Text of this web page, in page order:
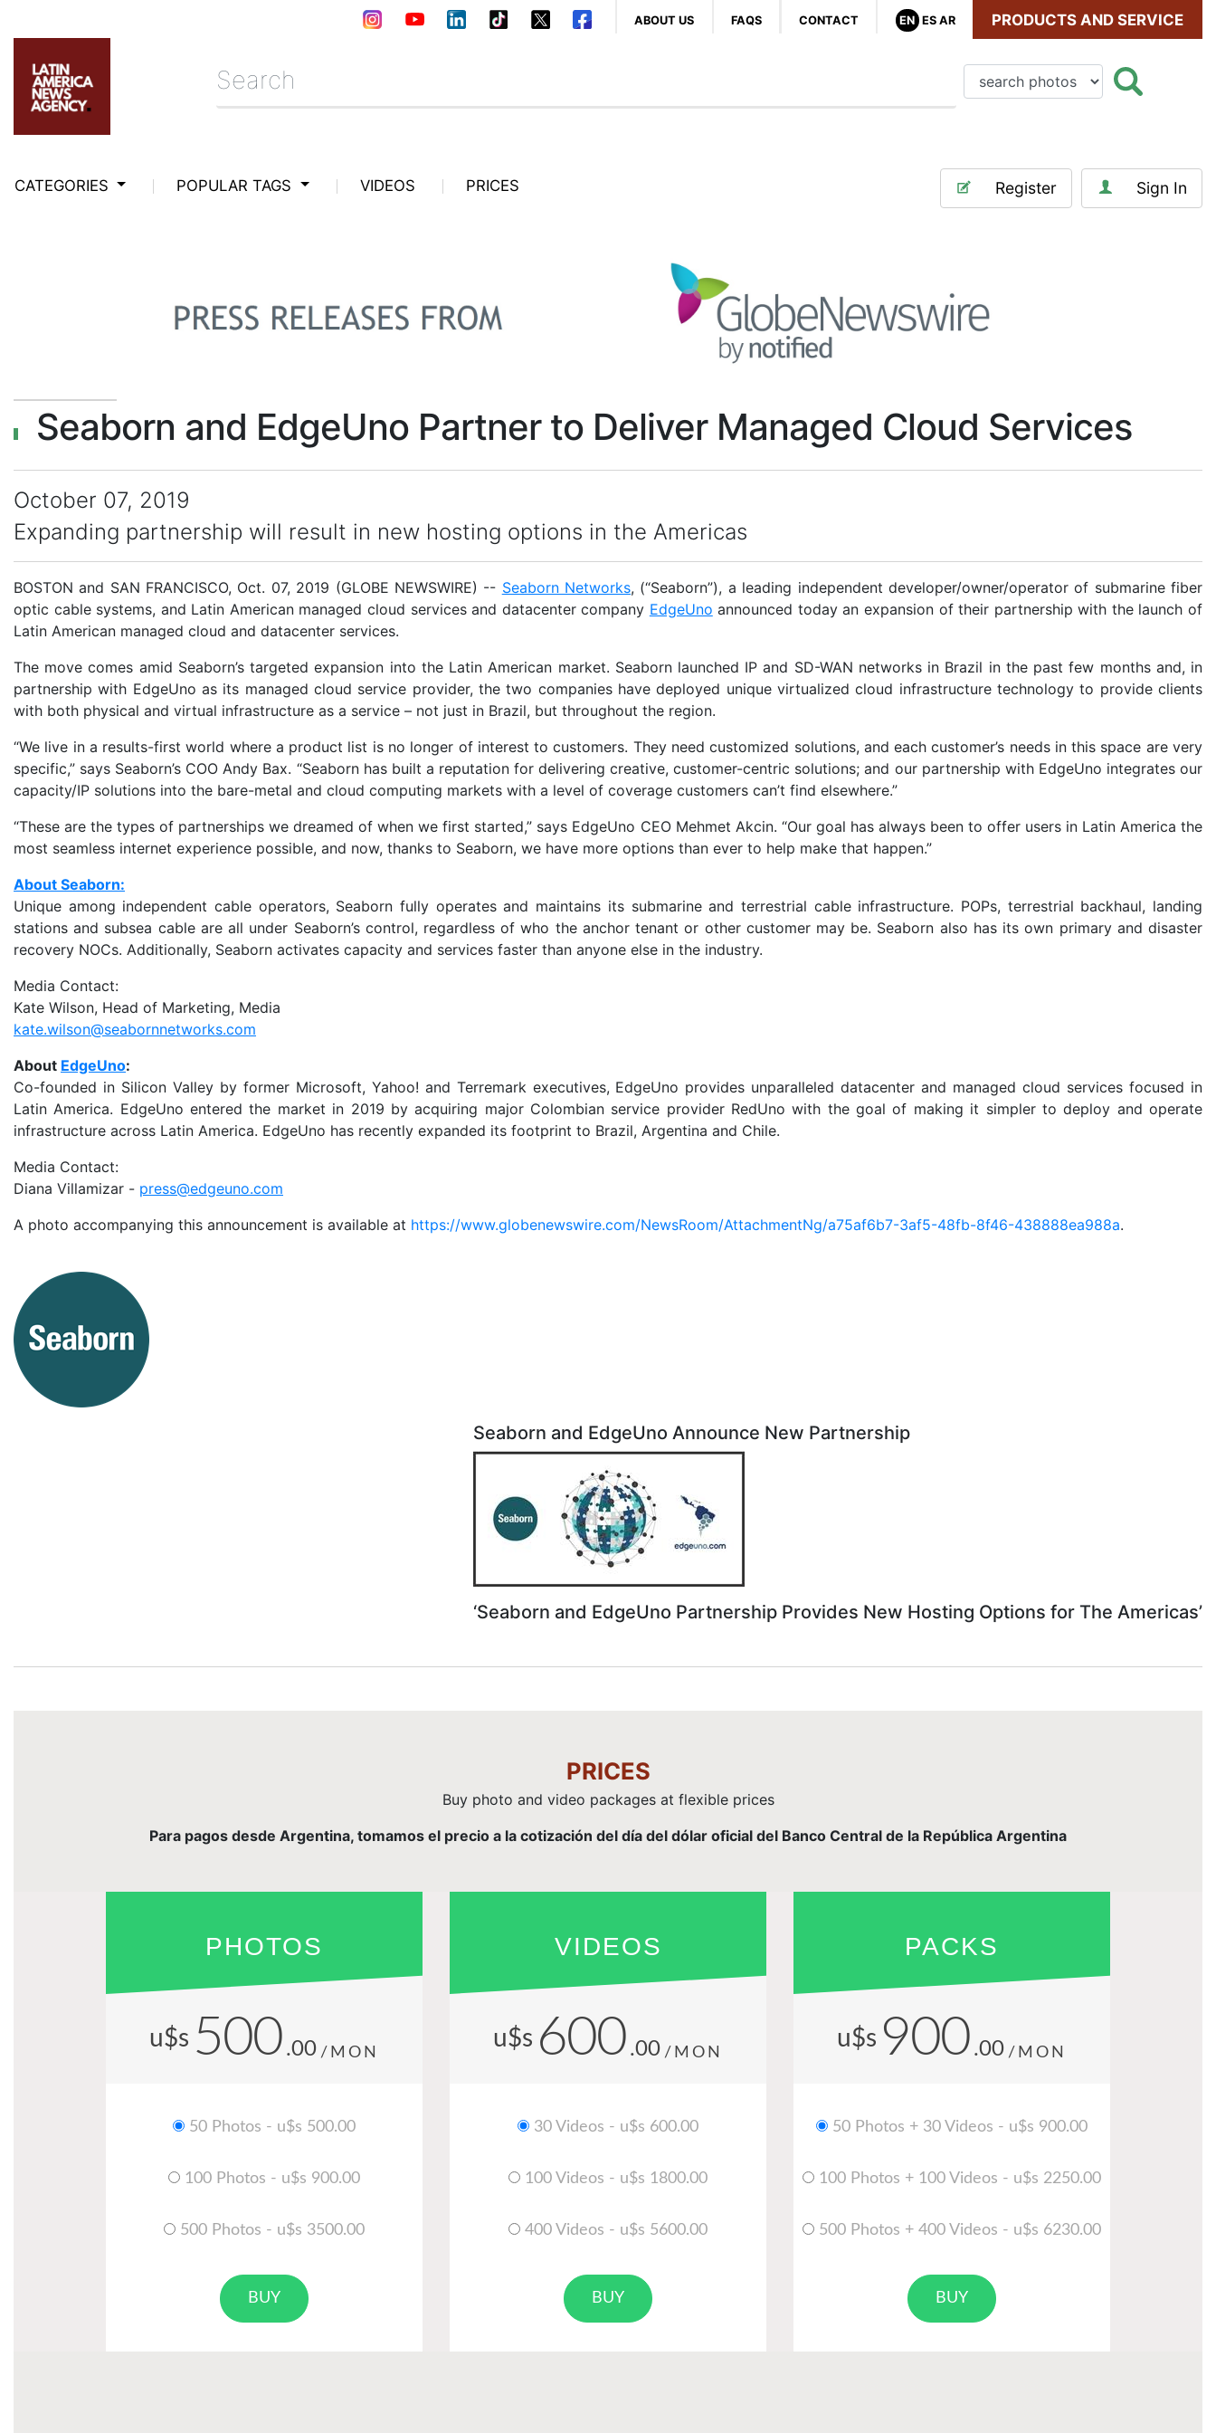
ABOUT US FAQS CONTACT EN ES AR PRODUCTS AND SERVICE
Sign In
Register
CATEGORIES POPULAR TAGS VIDEOS PRICES
Seaborn and EdgeUno Partner to Deliver Managed Cloud Services
October 07, 2019
Expanding partnership will result in new hosting options in the Americas
BOSTON and SAN FRANCISCO, Oct. 07, 2019 (GLOBE NEWSWIRE) -- Seaborn Networks, (“Seaborn”), a leading independent developer/owner/operator of submarine fiber
optic cable systems, and Latin American managed cloud services and datacenter company EdgeUno announced today an expansion of their partnership with the launch of
Latin American managed cloud and datacenter services.
The move comes amid Seaborn’s targeted expansion into the Latin American market. Seaborn launched IP and SD-WAN networks in Brazil in the past few months and, in
partnership with EdgeUno as its managed cloud service provider, the two companies have deployed unique virtualized cloud infrastructure technology to provide clients
with both physical and virtual infrastructure as a service – not just in Brazil, but throughout the region.
“We live in a results-first world where a product list is no longer of interest to customers. They need customized solutions, and each customer’s needs in this space are very
specific,” says Seaborn’s COO Andy Bax. “Seaborn has built a reputation for delivering creative, customer-centric solutions; and our partnership with EdgeUno integrates our
capacity/IP solutions into the bare-metal and cloud computing markets with a level of coverage customers can’t find elsewhere.”
“These are the types of partnerships we dreamed of when we first started,” says EdgeUno CEO Mehmet Akcin. “Our goal has always been to offer users in Latin America the
most seamless internet experience possible, and now, thanks to Seaborn, we have more options than ever to help make that happen.”
About Seaborn:
Unique among independent cable operators, Seaborn fully operates and maintains its submarine and terrestrial cable infrastructure. POPs, terrestrial backhaul, landing
stations and subsea cable are all under Seaborn’s control, regardless of who the anchor tenant or other customer may be. Seaborn also has its own primary and disaster
recovery NOCs. Additionally, Seaborn activates capacity and services faster than anyone else in the industry.
Media Contact:
Kate Wilson, Head of Marketing, Media
kate.wilson@seabornnetworks.com
About EdgeUno:
Co-founded in Silicon Valley by former Microsoft, Yahoo! and Terremark executives, EdgeUno provides unparalleled datacenter and managed cloud services focused in
Latin America. EdgeUno entered the market in 2019 by acquiring major Colombian service provider RedUno with the goal of making it simpler to deploy and operate
infrastructure across Latin America. EdgeUno has recently expanded its footprint to Brazil, Argentina and Chile.
Media Contact:
Diana Villamizar - press@edgeuno.com
A photo accompanying this announcement is available at https://www.globenewswire.com/NewsRoom/AttachmentNg/a75af6b7-3af5-48fb-8f46-438888ea988a.
Seaborn and EdgeUno Announce New Partnership
‘Seaborn and EdgeUno Partnership Provides New Hosting Options for The Americas’
PRICES
Buy photo and video packages at flexible prices
Para pagos desde Argentina, tomamos el precio a la cotización del día del dólar oficial del Banco Central de la República Argentina
PHOTOS
u$s 500 .00 /MON
50 Photos - u$s 500.00
100 Photos - u$s 900.00
500 Photos - u$s 3500.00
BUY
VIDEOS
u$s 600 .00 /MON
30 Videos - u$s 600.00
100 Videos - u$s 1800.00
400 Videos - u$s 5600.00
BUY
PACKS
u$s 900 .00 /MON
50 Photos + 30 Videos - u$s 900.00
100 Photos + 100 Videos - u$s 2250.00
500 Photos + 400 Videos - u$s 6230.00
BUY